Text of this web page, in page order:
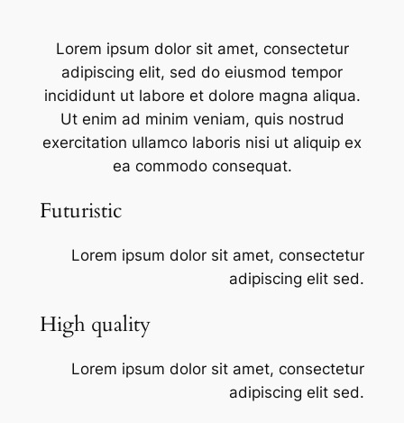
Lorem ipsum dolor sit amet, consectetur
adipiscing elit, sed do eiusmod tempor
incididunt ut labore et dolore magna aliqua.
Ut enim ad minim veniam, quis nostrud
exercitation ullamco laboris nisi ut aliquip ex
ea commodo consequat.
Futuristic
Lorem ipsum dolor sit amet, consectetur
adipiscing elit sed.
High quality
Lorem ipsum dolor sit amet, consectetur
adipiscing elit sed.